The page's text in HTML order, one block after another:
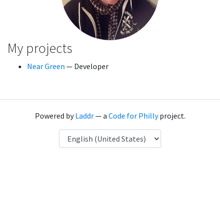
My projects
Near Green — Developer
Powered byLaddr— a Code for Phillyproject.
Language